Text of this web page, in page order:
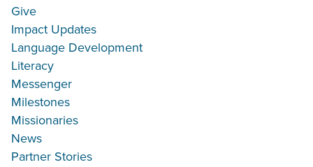
Give
Impact Updates
Language Development
Literacy
Messenger
Milestones
Missionaries
News
Partner Stories